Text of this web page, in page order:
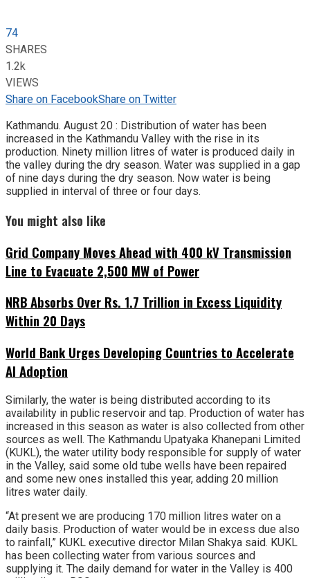
74
SHARES
1.2k
VIEWS
Share on FacebookShare on Twitter
Kathmandu. August 20 : Distribution of water has been
increased in the Kathmandu Valley with the rise in its
production. Ninety million litres of water is produced daily in
the valley during the dry season. Water was supplied in a gap
of nine days during the dry season. Now water is being
supplied in interval of three or four days.
You might also like
Grid Company Moves Ahead with 400 kV Transmission
Line to Evacuate 2,500 MW of Power
NRB Absorbs Over Rs. 1.7 Trillion in Excess Liquidity
Within 20 Days
World Bank Urges Developing Countries to Accelerate
AI Adoption
Similarly, the water is being distributed according to its
availability in public reservoir and tap. Production of water has
increased in this season as water is also collected from other
sources as well. The Kathmandu Upatyaka Khanepani Limited
(KUKL), the water utility body responsible for supply of water
in the Valley, said some old tube wells have been repaired
and some new ones installed this year, adding 20 million
litres water daily.
“At present we are producing 170 million litres water on a
daily basis. Production of water would be in excess due also
to rainfall,” KUKL executive director Milan Shakya said. KUKL
has been collecting water from various sources and
supplying it. The daily demand for water in the Valley is 400